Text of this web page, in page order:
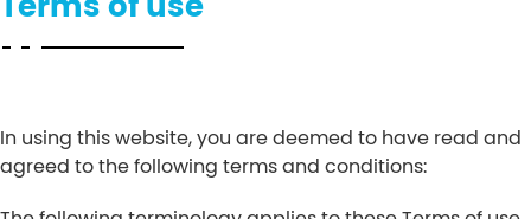
In using this website, you are deemed to have read and
agreed to the following terms and conditions: